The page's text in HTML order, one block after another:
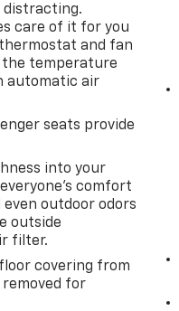
care of it for you
and fan
the temperature
automatic air
seats provide
into your
comfort
outdoor odors
outside
filter.
covering from
removed for